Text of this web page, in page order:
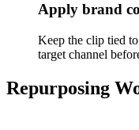
Apply brand
Keep the clip tied
target channel
Repurposing